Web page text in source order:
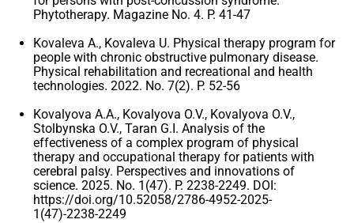
Phytotherapy. Magazine No. 4. P. 41-47
Kovaleva A., Kovaleva U. Physical therapy program for
people with chronic obstructive pulmonary disease.
Physical rehabilitation and recreational and health
technologies. 2022. No. 7(2). P. 52-56
Kovalyova A.A., Kovalyova O.V., Kovalyova O.V.,
Stolbynska O.V., Taran G.I. Analysis of the
effectiveness of a complex program of physical
therapy and occupational therapy for patients with
cerebral palsy. Perspectives and innovations of
science. 2025. No. 1(47). P. 2238-2249. DOI:
https://doi.org/10.52058/2786-4952-2025-
1(47)-2238-2249